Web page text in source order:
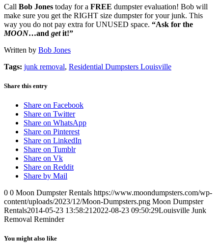
Call Bob Jones today for a FREE dumpster evaluation! Bob will
make sure you get the RIGHT size dumpster for your junk. This
way you do not pay extra for UNUSED space. “Ask for the
MOON…and getit!”
Written by Bob Jones
Tags: junk removal, Residential Dumpsters Louisville
Share this entry
Share on Facebook
Share on Twitter
Share on WhatsApp
Share on Pinterest
Share on LinkedIn
Share on Tumblr
Share on Vk
Share on Reddit
Share by Mail
0 0 Moon Dumpster Rentals https://www.moondumpsters.com/wp-
content/uploads/2023/12/Moon-Dumpsters.png Moon Dumpster
Rentals2014-05-23 13:58:21 2022-08-23 09:50:29Louisville Junk
Removal Reminder
You might also like